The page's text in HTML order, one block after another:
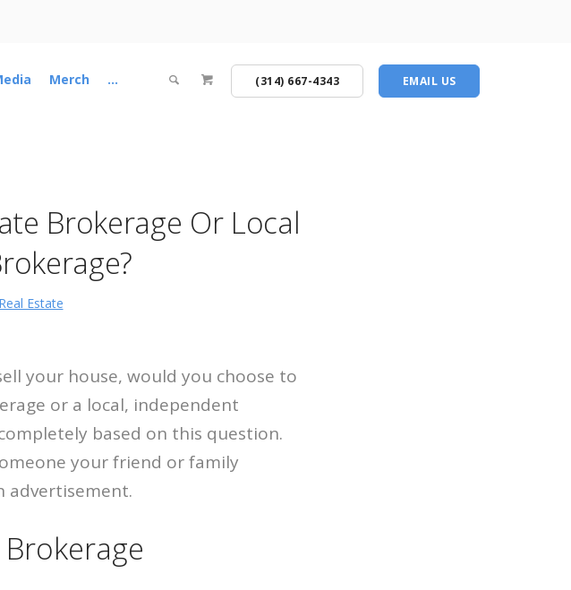
Merch ... (314) 667-4343 EMAIL US
Brokerage Or Local
Real Estate
your house, would you choose to
or a local, independent
based on this question.
your friend or family
advertisement.